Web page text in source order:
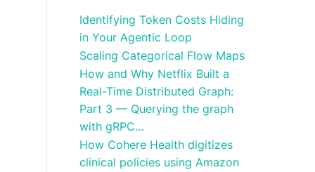
Identifying Token Costs Hiding
in Your Agentic Loop
Scaling Categorical Flow Maps
How and Why Netflix Built a
Real-Time Distributed Graph:
Part 3 — Querying the graph
with gRPC…
How Cohere Health digitizes
clinical policies using Amazon